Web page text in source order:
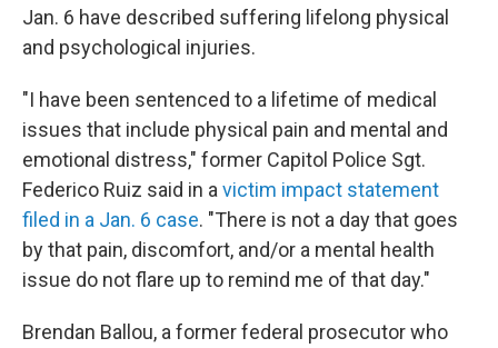
Jan. 6 have described suffering lifelong physical
and psychological injuries.
"I have been sentenced to a lifetime of medical
issues that include physical pain and mental and
emotional distress," former Capitol Police Sgt.
Federico Ruiz said in a victim impact statement
filed in a Jan. 6 case. "There is not a day that goes
by that pain, discomfort, and/or a mental health
issue do not flare up to remind me of that day."
Brendan Ballou, a former federal prosecutor who